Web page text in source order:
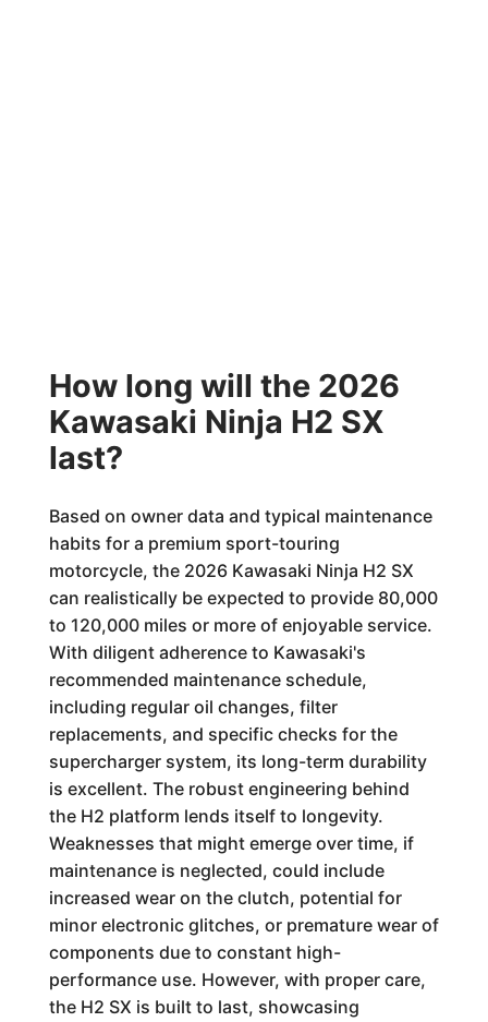
How long will the 2026
Kawasaki Ninja H2 SX
last?
Based on owner data and typical maintenance
habits for a premium sport-touring
motorcycle, the 2026 Kawasaki Ninja H2 SX
can realistically be expected to provide 80,000
to 120,000 miles or more of enjoyable service.
With diligent adherence to Kawasaki's
recommended maintenance schedule,
including regular oil changes, filter
replacements, and specific checks for the
supercharger system, its long-term durability
is excellent. The robust engineering behind
the H2 platform lends itself to longevity.
Weaknesses that might emerge over time, if
maintenance is neglected, could include
increased wear on the clutch, potential for
minor electronic glitches, or premature wear of
components due to constant high-
performance use. However, with proper care,
the H2 SX is built to last, showcasing